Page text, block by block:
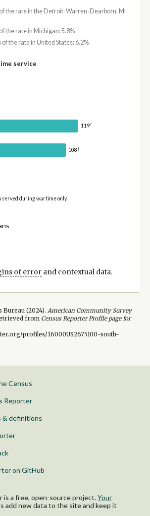
of the rate in the Detroit-Warren-Dearborn, MI
the rate in Michigan: 5.8%
of the rate in United States: 6.2%
service
119†
108†
served during wartime only
of errorand contextual data.
Bureau (2024). American Community Survey
from Census Reporter Profile page for
profiles/16000US2675100-south-
Census
Reporter
& definitions
on GitHub
is a free, open-source project.Your
add new data to the site and keep it